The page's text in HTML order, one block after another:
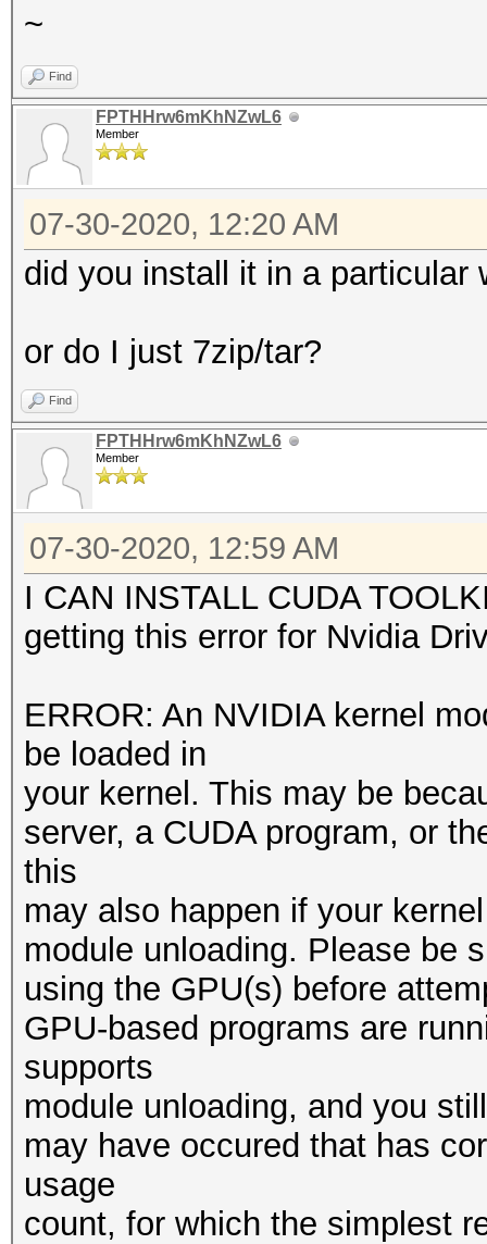
~
Find
FPTHHrw6mKhNZwL6
Member
07-30-2020, 12:20 AM
did you install it in a particular
or do I just 7zip/tar?
Find
FPTHHrw6mKhNZwL6
Member
07-30-2020, 12:59 AM
I CAN INSTALL CUDA
getting this error for Nvidia
ERROR: An NVIDIA kernel
be loaded in
your kernel. This may be
server, a CUDA program, or
this
may also happen if your
module unloading. Please be
using the GPU(s) before
GPU-based programs are
supports
module unloading, and you
may have occured that has
usage
count, for which the simplest